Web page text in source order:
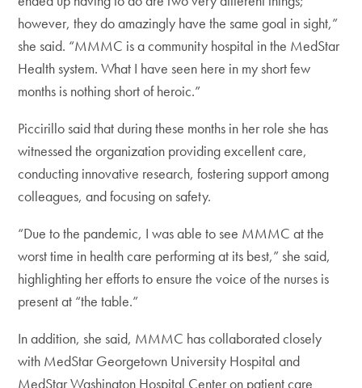
however, they do amazingly have the same goal in sight,”
she said. “MMMC is a community hospital in the MedStar
Health system. What I have seen here in my short few
months is nothing short of heroic.”
Piccirillo said that during these months in her role she has
witnessed the organization providing excellent care,
conducting innovative research, fostering support among
colleagues, and focusing on safety.
“Due to the pandemic, I was able to see MMMC at the
worst time in health care performing at its best,” she said,
highlighting her efforts to ensure the voice of the nurses is
present at “the table.”
In addition, she said, MMMC has collaborated closely
with MedStar Georgetown University Hospital and
MedStar Washington Hospital Center on patient care